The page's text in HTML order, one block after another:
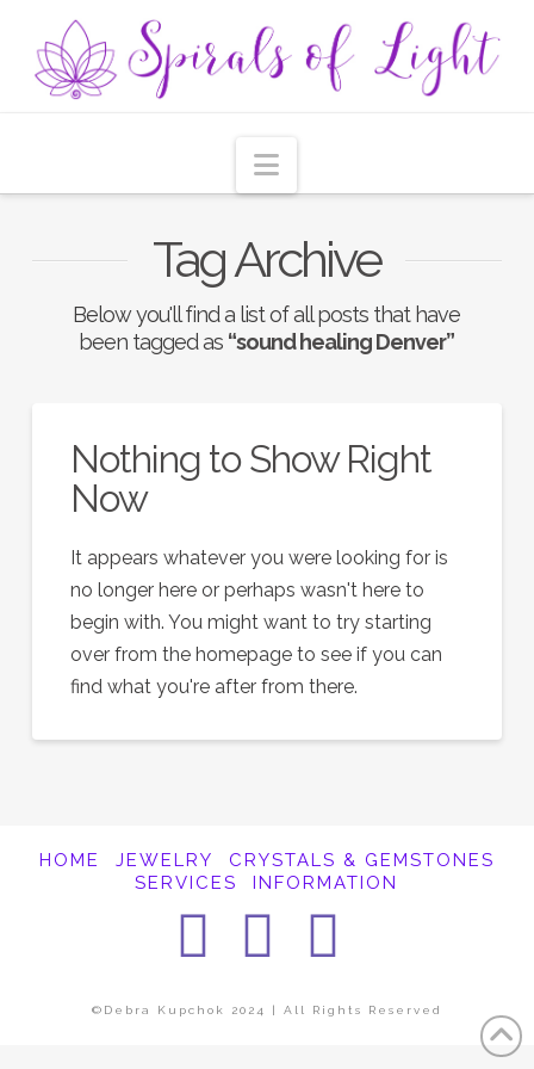
Navigation
Tag Archive
Below you'll find a list of all posts that have
been tagged as “sound healing Denver”
Nothing to Show Right
Now
It appears whatever you were looking for is
no longer here or perhaps wasn't here to
begin with. You might want to try starting
over from the homepage to see if you can
find what you're after from there.
HOME JEWELRY
CRYSTALS & GEMSTONES
SERVICES
INFORMATION
Facebook
©Debra Kupchok 2024 | All Rights Reserved